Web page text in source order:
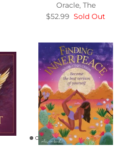
Oracle, The
$52.99 Sold Out